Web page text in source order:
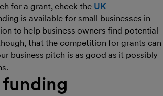
for a grant, check the UK
is available for small businesses in
to help business owners find potential
that the competition for grants can
business pitch is as good as it possibly